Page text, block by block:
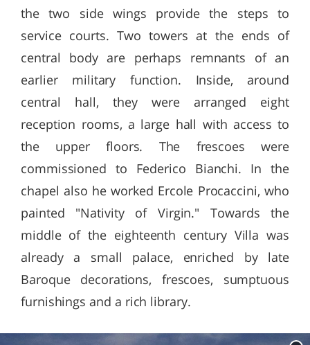
the two side wings provide the steps to
service courts. Two towers at the ends of
central body are perhaps remnants of an
earlier military function. Inside, around
central hall, they were arranged eight
reception rooms, a large hall with access to
the upper floors. The frescoes were
commissioned to Federico Bianchi. In the
chapel also he worked Ercole Procaccini, who
painted "Nativity of Virgin." Towards the
middle of the eighteenth century Villa was
already a small palace, enriched by late
Baroque decorations, frescoes, sumptuous
furnishings and a rich library.